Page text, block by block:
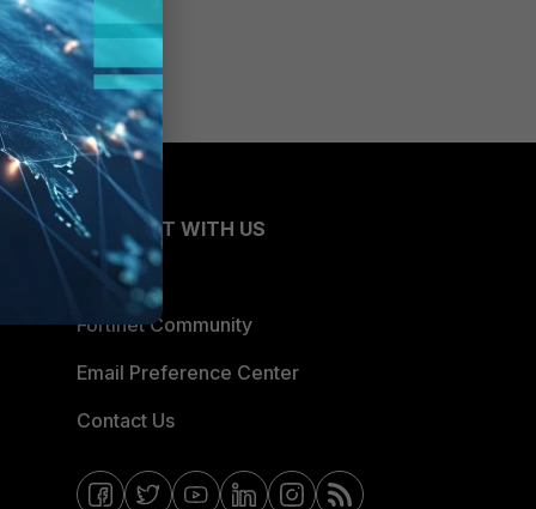
CONNECT WITH US
Blogs
Fortinet Community
Email Preference Center
Contact Us